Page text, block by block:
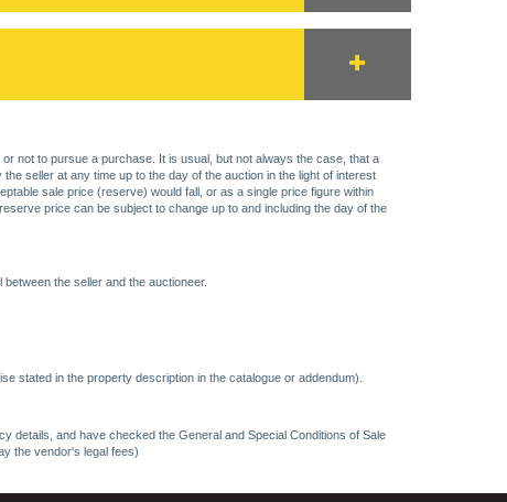
not to pursue a purchase. It is usual, but not always the case, that a
seller at any time up to the day of the auction in the light of interest
sale price (reserve) would fall, or as a single price figure within
price can be subject to change up to and including the day of the
the seller and the auctioneer.
stated in the property description in the catalogue or addendum).
details, and have checked the General and Special Conditions of Sale
the vendor's legal fees)